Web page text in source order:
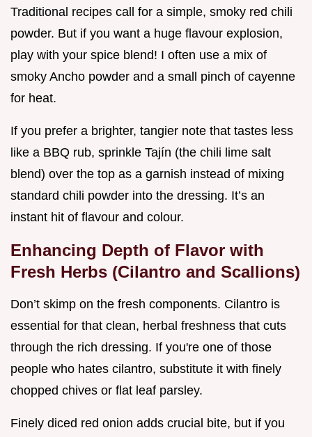
Traditional recipes call for a simple, smoky red chili
powder. But if you want a huge flavour explosion,
play with your spice blend! I often use a mix of
smoky Ancho powder and a small pinch of cayenne
for heat.
If you prefer a brighter, tangier note that tastes less
like a BBQ rub, sprinkle Tajín (the chili lime salt
blend) over the top as a garnish instead of mixing
standard chili powder into the dressing. It’s an
instant hit of flavour and colour.
Enhancing Depth of Flavor with
Fresh Herbs (Cilantro and Scallions)
Don’t skimp on the fresh components. Cilantro is
essential for that clean, herbal freshness that cuts
through the rich dressing. If you're one of those
people who hates cilantro, substitute it with finely
chopped chives or flat leaf parsley.
Finely diced red onion adds crucial bite, but if you